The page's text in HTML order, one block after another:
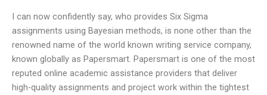
I can now confidently say, who provides Six Sigma
assignments using Bayesian methods, is none other than the
renowned name of the world known writing service company,
known globally as Papersmart. Papersmart is one of the most
reputed online academic assistance providers that deliver
high-quality assignments and project work within the tightest